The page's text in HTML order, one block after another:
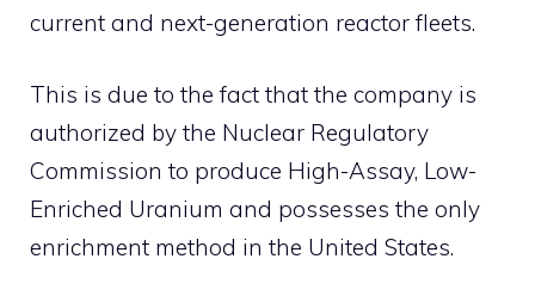
current and next-generation reactor fleets.
This is due to the fact that the company is
authorized by the Nuclear Regulatory
Commission to produce High-Assay, Low-
Enriched Uranium and possesses the only
enrichment method in the United States.